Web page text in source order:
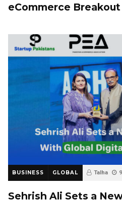
eCommerce Breakout
BUSINESS GLOBAL Talha
Sehrish Ali Sets a